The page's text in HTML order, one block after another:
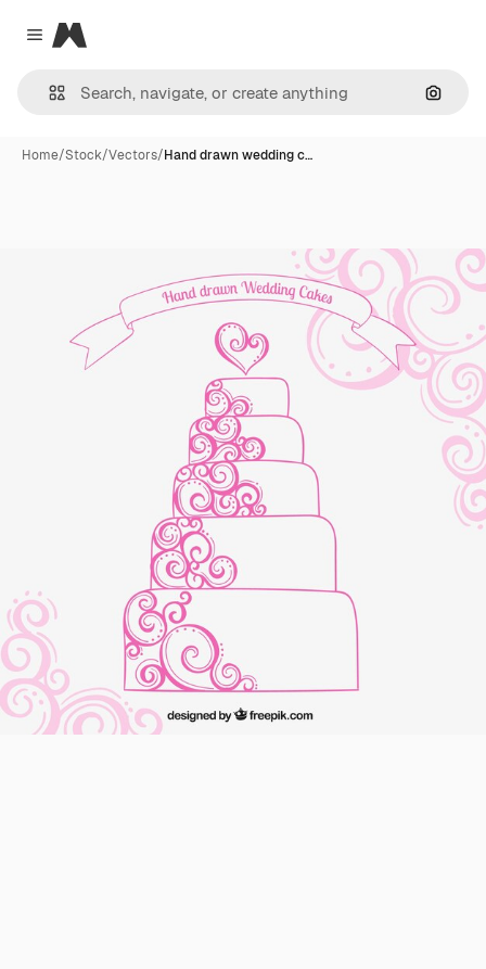
Close menu
Magnific
Home/Stock/Vectors/Hand drawn wedding c…